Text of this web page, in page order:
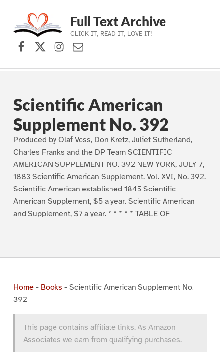
Skip to main navigation
Skip to main content
Skip to footer
Full Text Archive
CLICK IT, READ IT, LOVE IT!
Facebook
X (formerly Twitter)
Instagram
Contact Us
Scientific American
Supplement No. 392
Produced by Olaf Voss, Don Kretz, Juliet Sutherland,
Charles Franks and the DP Team SCIENTIFIC
AMERICAN SUPPLEMENT NO. 392 NEW YORK, JULY 7,
1883 Scientific American Supplement. Vol. XVI, No. 392.
Scientific American established 1845 Scientific
American Supplement, $5 a year. Scientific American
and Supplement, $7 a year. * * * * * TABLE OF
Home- Books - Scientific American Supplement No.
392
This page contains affiliate links. As Amazon
Associates we earn from qualifying purchases.